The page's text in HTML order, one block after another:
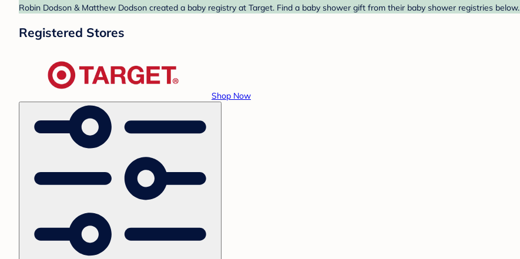
Robin Dodson & Matthew Dodson created a baby registry at Target. Find a baby shower gift from their baby shower registries below.
Registered Stores
Shop Now